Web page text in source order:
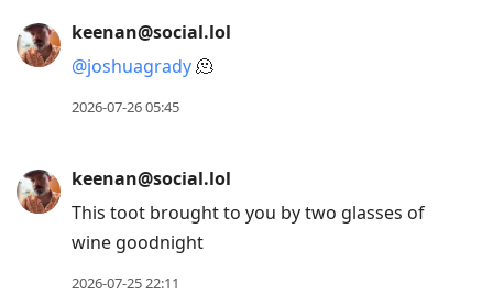
keenan@social.lol
@joshuagrady🫠
2026-07-26 05:45
keenan@social.lol
This toot brought to you by two glasses of
wine goodnight
2026-07-25 22:11